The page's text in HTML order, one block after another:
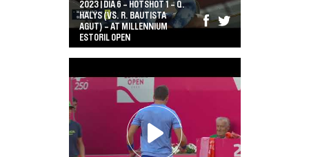
2023 | DIA 6 - HOTSHOT 1 - Q.
HALYS (VS. R. BAUTISTA
AGUT) - AT MILLENNIUM
ESTORIL OPEN